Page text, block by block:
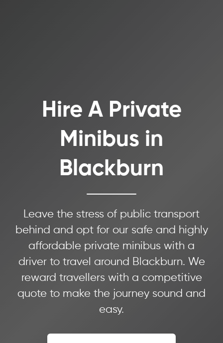
Hire A Private
Minibus in
Blackburn
Leave the stress of public transport
behind and opt for our safe and highly
affordable private minibus with a
driver to travel around Blackburn. We
reward travellers with a competitive
quote to make the journey sound and
easy.